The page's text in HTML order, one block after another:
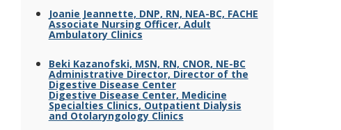
Joanie Jeannette, DNP, RN, NEA-BC, FACHE
Associate Nursing Officer, Adult
Ambulatory Clinics
Beki Kazanofski, MSN, RN, CNOR, NE-BC
Administrative Director, Director of the
Digestive Disease Center
Digestive Disease Center, Medicine
Specialties Clinics, Outpatient Dialysis
and Otolaryngology Clinics